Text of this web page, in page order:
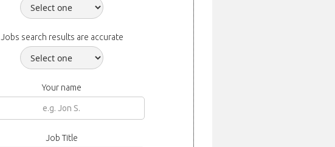
Jobs search results are accurate
Your name
Job Title